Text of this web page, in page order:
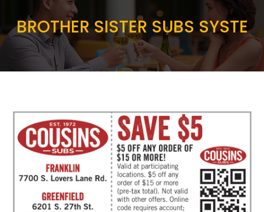
BROTHER SISTER SUBS SYSTE